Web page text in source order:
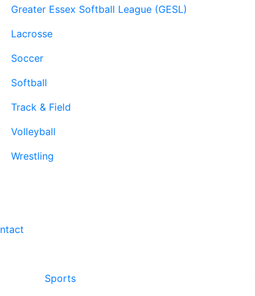
Greater Essex Softball League (GESL)
Lacrosse
Soccer
Softball
Track & Field
Volleyball
Wrestling
Sports